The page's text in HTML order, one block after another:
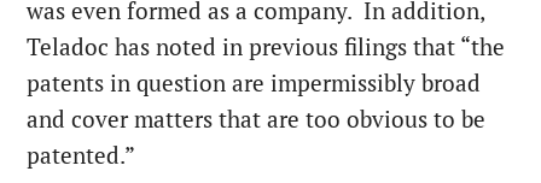
was even formed as a company. In addition,
Teladoc has noted in previous filings that “the
patents in question are impermissibly broad
and cover matters that are too obvious to be
patented.”